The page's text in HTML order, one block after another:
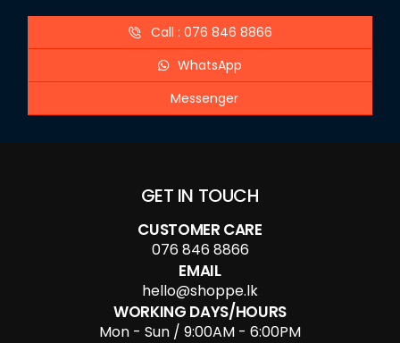
Call : 076 846 8866
WhatsApp
Messenger
GET IN TOUCH
CUSTOMER CARE
076 846 8866
EMAIL
hello@shoppe.lk
WORKING DAYS/HOURS
Mon - Sun / 9:00AM - 6:00PM